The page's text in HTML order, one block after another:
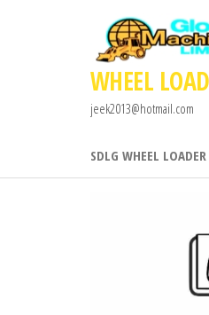
WHEEL
jeek2013@hotmail.com
SDLG WHEEL LOADER